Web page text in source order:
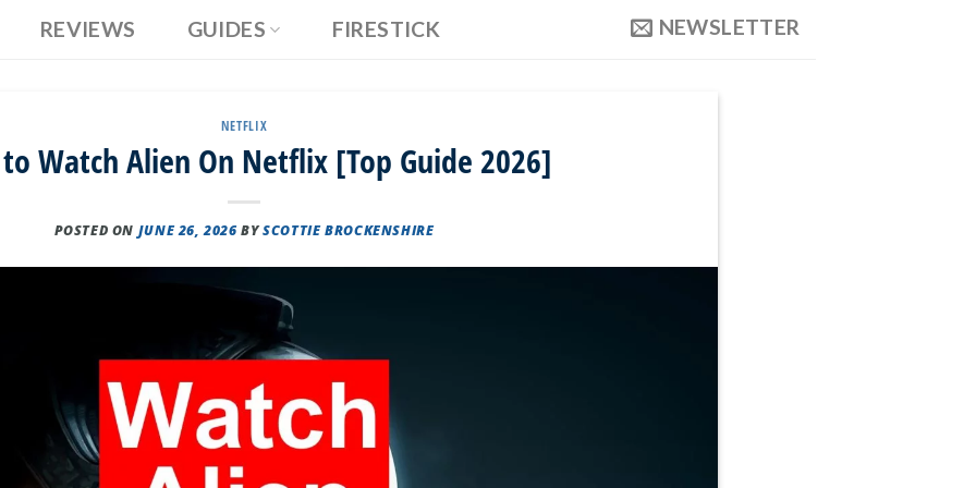
REVIEWS GUIDES FIRESTICK NEWSLETTER
NETFLIX
Watch Alien On Netflix [Top Guide 2026]
POSTED ON JUNE 26, 2026 BYSCOTTIE BROCKENSHIRE